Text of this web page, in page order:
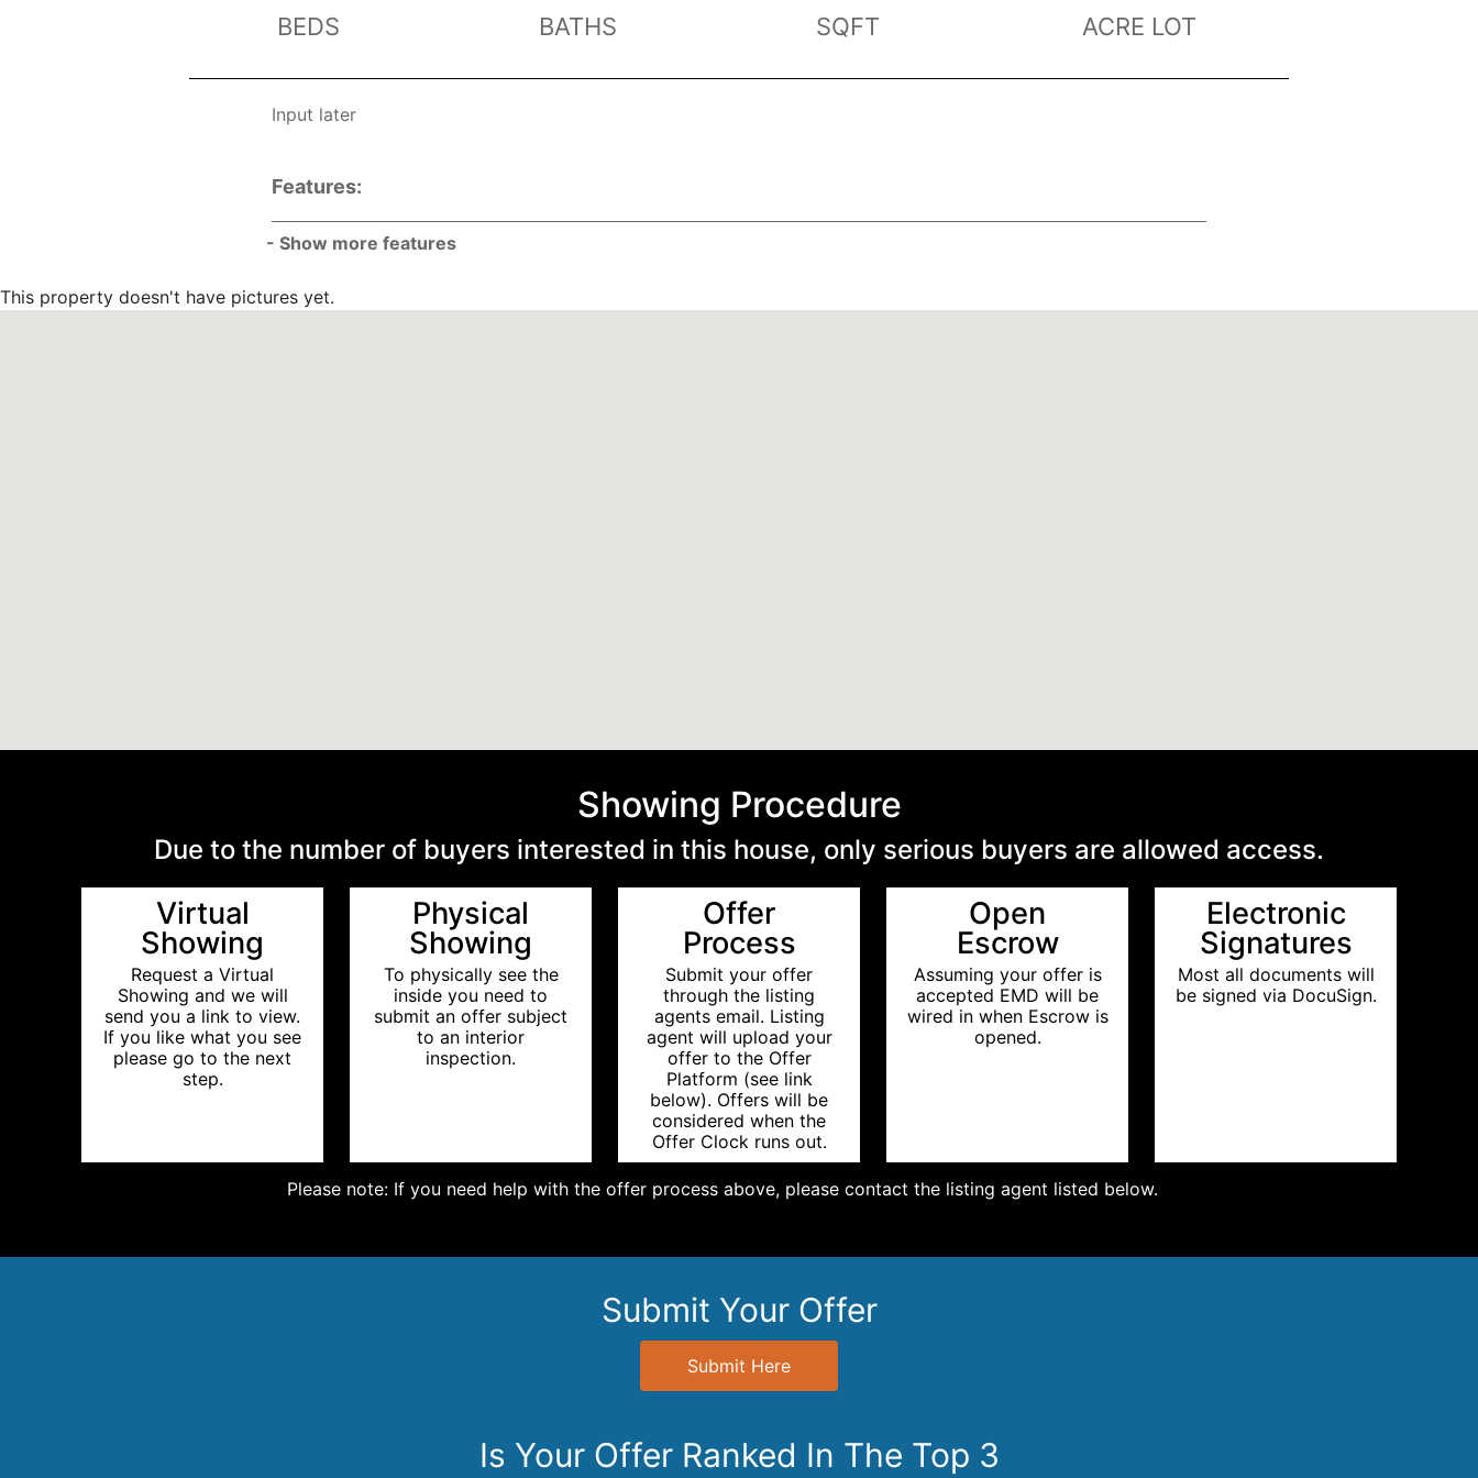
BEDS BATHS SQFT ACRE LOT
Input later
Features:
List
- Show more features
This property doesn't have pictures yet.
Showing Procedure
Due to the number of buyers interested in this house, only serious buyers are allowed access.
Virtual
Showing
Request a Virtual
Showing and we will
send you a link to view.
If you like what you see
please go to the next
step.
Physical
Showing
To physically see the
inside you need to
submit an offer subject
to an interior
inspection.
Offer
Process
Submit your offer
through the listing
agents email. Listing
agent will upload your
offer to the Offer
Platform (see link
below). Offers will be
considered when the
Offer Clock runs out.
Open
Escrow
Assuming your offer is
accepted EMD will be
wired in when Escrow is
opened.
Electronic
Signatures
Most all documents will
be signed via DocuSign.
Please note: If you need help with the offer process above, please contact the listing agent listed below.
Submit Your Offer
Submit Here
Is Your Offer Ranked In The Top 3